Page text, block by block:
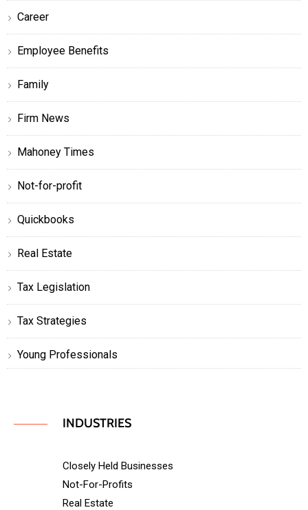
Career
Employee Benefits
Family
Firm News
Mahoney Times
Not-for-profit
Quickbooks
Real Estate
Tax Legislation
Tax Strategies
Young Professionals
INDUSTRIES
Closely Held Businesses
Not-For-Profits
Real Estate